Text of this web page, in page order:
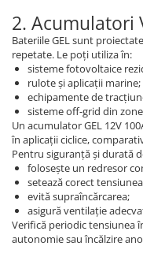
2. Acumulatori
Bateriile GEL sunt
repetate. Le poți utiliza în:
sisteme fotovoltaice
rulote și aplicații marine;
echipamente de
sisteme off-grid din
Un acumulator GEL 12V
în aplicații ciclice,
Pentru siguranță și durată
folosește un redresor
setează corect
evită supraîncărcarea;
asigură ventilație
Verifică periodic tensiunea
autonomie sau încălzire